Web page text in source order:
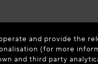
and provide the
(for more
and third party